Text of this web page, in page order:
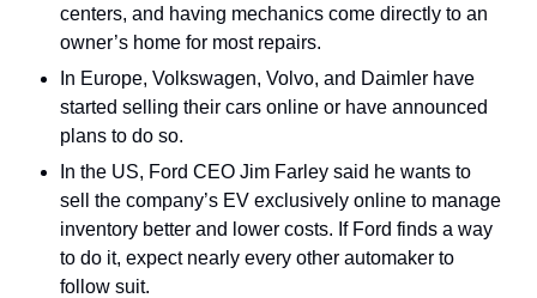
centers, and having mechanics come directly to an
owner’s home for most repairs.
In Europe, Volkswagen, Volvo, and Daimler have
started selling their cars online or have announced
plans to do so.
In the US, Ford CEO Jim Farley said he wants to
sell the company’s EV exclusively online to manage
inventory better and lower costs. If Ford finds a way
to do it, expect nearly every other automaker to
follow suit.